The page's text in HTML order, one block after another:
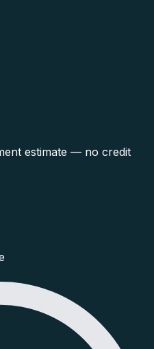
estimate — no credit